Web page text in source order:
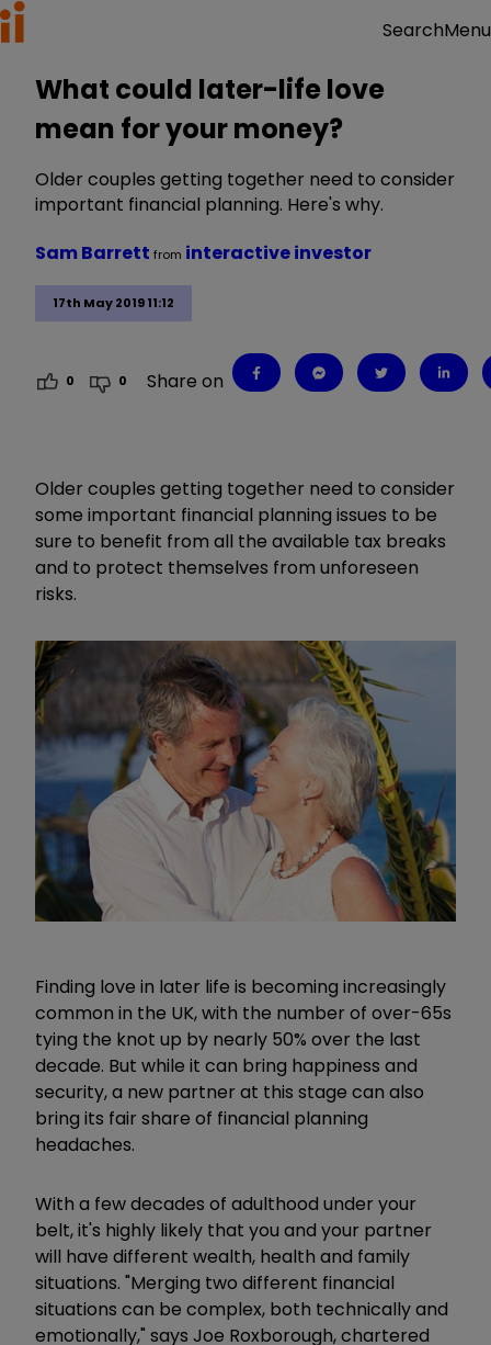
SearchMenu
What could later-life love
mean for your money?
Older couples getting together need to consider
important financial planning. Here's why.
17th May 2019 11:12
Sam Barrett from interactive investor
0 0 Share on
Older couples getting together need to consider
some important financial planning issues to be
sure to benefit from all the available tax breaks
and to protect themselves from unforeseen
risks.
Finding love in later life is becoming increasingly
common in the UK, with the number of over-65s
tying the knot up by nearly 50% over the last
decade. But while it can bring happiness and
security, a new partner at this stage can also
bring its fair share of financial planning
headaches.
With a few decades of adulthood under your
belt, it's highly likely that you and your partner
will have different wealth, health and family
situations. "Merging two different financial
situations can be complex, both technically and
emotionally," says Joe Roxborough, chartered